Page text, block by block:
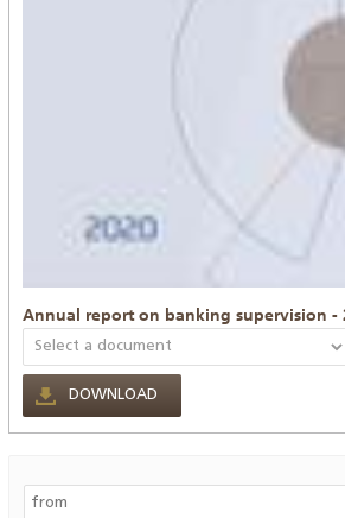
Annual report on banking supervision -
DOWNLOAD